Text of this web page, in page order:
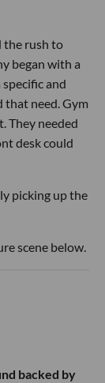
the rush to
began with a
and
that need. Gym
They needed
desk could
picking up the
scene below.
backed by